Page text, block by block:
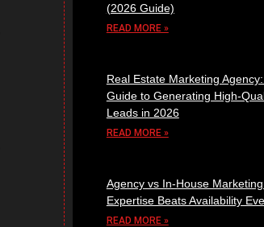
(2026 Guide)
READ MORE »
Real Estate Marketing
Guide to Generating High-
Leads in 2026
READ MORE »
Agency vs In-House
Expertise Beats Availability
READ MORE »